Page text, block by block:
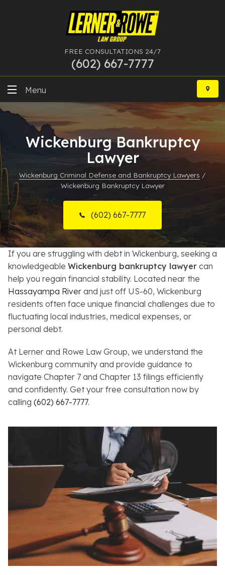
FREE CONSULTATIONS 24/7
(602) 667-7777
Skip
content
Menu
DUI
Felony
More Practice Areas
Case Results
Resources
About
Contact
Español
Wickenburg Bankruptcy
Lawyer
Wickenburg Criminal Defense and Bankruptcy Lawyers /
Wickenburg Bankruptcy Lawyer
(602) 667-7777
If you are struggling with debt in Wickenburg, seeking a
knowledgeable Wickenburg bankruptcy lawyer can
help you regain financial stability. Located near the
Hassayampa River and just off US-60, Wickenburg
residents often face unique financial challenges due to
fluctuating local industries, medical expenses, or
personal debt.
At Lerner and Rowe Law Group, we understand the
Wickenburg community and provide guidance to
navigate Chapter 7 and Chapter 13 filings efficiently
and confidently. Get your free consultation now by
calling (602) 667-7777.